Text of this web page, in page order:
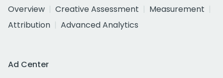
Overview
Creative Assessment
Measurement
Attribution
Advanced Analytics
Ad Center